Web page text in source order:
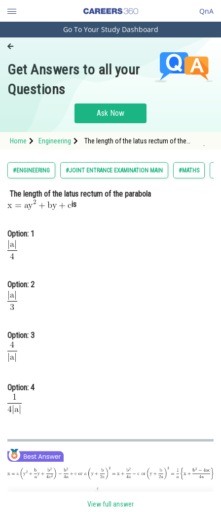
QnA
Engineering and Architecture
Pharmacy
Hospitality and Tourism
Study Abroad
Arts, Commerce & Sciences
Administration
Online Courses and Certifications
Finance & Accounts
Go To Your Study Dashboard
Get Answers to all your
Questions
Ask Now
Home Engineering
The length of the latus rectum of the
#ENGINEERING #JOINT ENTRANCE EXAMINATION MAIN #MATHS
The length of the latus rectum of the parabola
is
Option: 1
Option: 2
Option: 3
Option: 4
View full answer